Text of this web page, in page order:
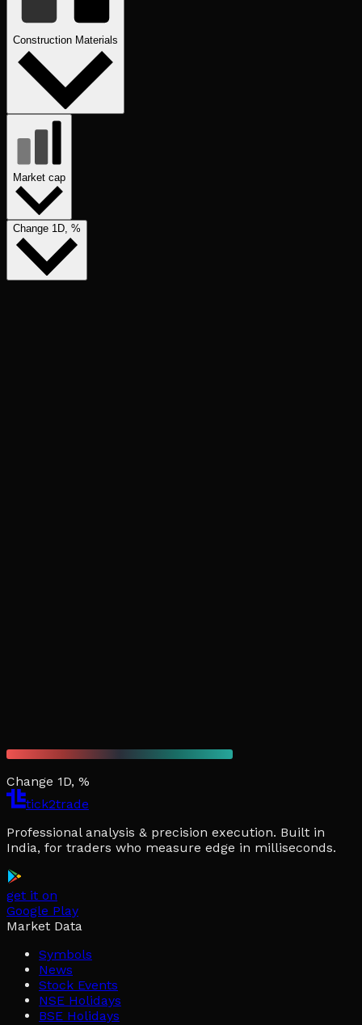
Construction Materials
Market cap
Change 1D, %
Change 1D, %
tick2trade
Professional analysis & precision execution. Built in
India, for traders who measure edge in milliseconds.
get it on
Google Play
Market Data
Symbols
News
Stock Events
NSE Holidays
BSE Holidays